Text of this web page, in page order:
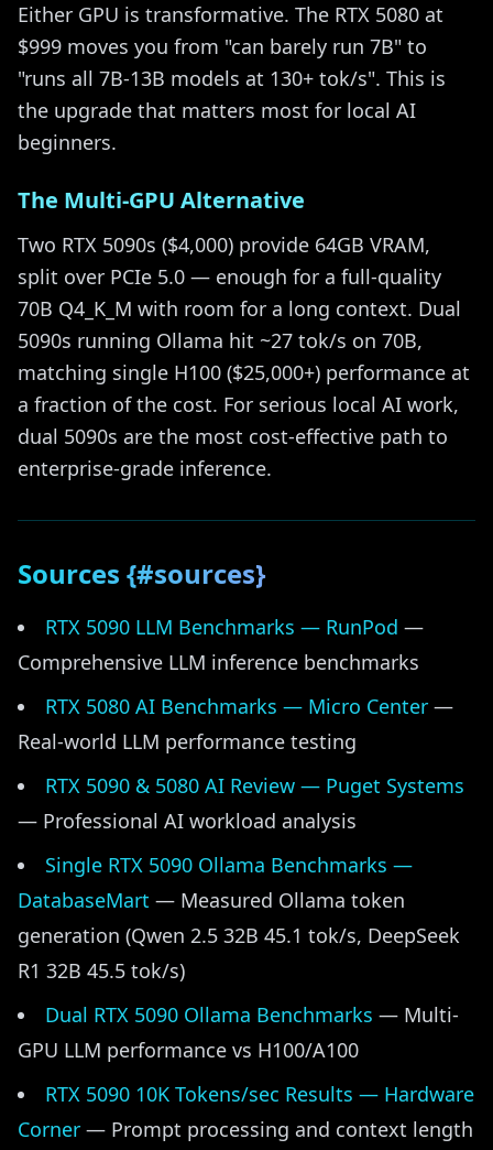
Either GPU is transformative. The RTX 5080 at
$999 moves you from "can barely run 7B" to
"runs all 7B-13B models at 130+ tok/s". This is
the upgrade that matters most for local AI
beginners.
The Multi-GPU Alternative
Two RTX 5090s ($4,000) provide 64GB VRAM,
split over PCIe 5.0 — enough for a full-quality
70B Q4_K_M with room for a long context. Dual
5090s running Ollama hit ~27 tok/s on 70B,
matching single H100 ($25,000+) performance at
a fraction of the cost. For serious local AI work,
dual 5090s are the most cost-effective path to
enterprise-grade inference.
Sources {#sources}
RTX 5090 LLM Benchmarks — RunPod —
Comprehensive LLM inference benchmarks
RTX 5080 AI Benchmarks — Micro Center —
Real-world LLM performance testing
RTX 5090 & 5080 AI Review — Puget Systems
— Professional AI workload analysis
Single RTX 5090 Ollama Benchmarks —
DatabaseMart — Measured Ollama token
generation (Qwen 2.5 32B 45.1 tok/s, DeepSeek
R1 32B 45.5 tok/s)
Dual RTX 5090 Ollama Benchmarks — Multi-
GPU LLM performance vs H100/A100
RTX 5090 10K Tokens/sec Results — Hardware
Corner — Prompt processing and context length